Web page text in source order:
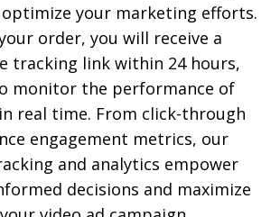
your marketing efforts.
order, you will receive a
tracking link within 24 hours,
monitor the performance of
real time. From click-through
engagement metrics, our
and analytics empower
decisions and maximize